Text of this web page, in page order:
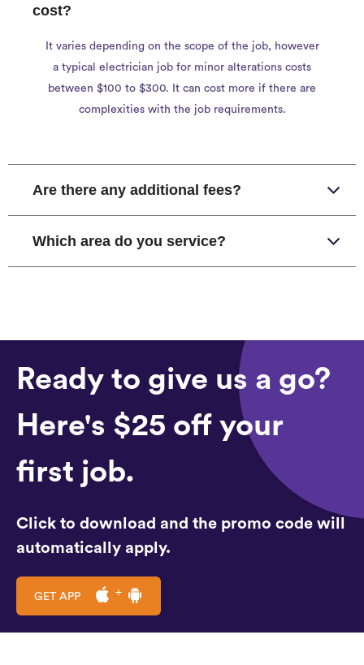
cost?
It varies depending on the scope of the job, however
a typical electrician job for minor alterations costs
between $100 to $300. It can cost more if there are
complexities with the job requirements.
Are there any additional fees?
Which area do you service?
Ready to give us a go?
Here's $25 off your
first job.
Click to download and the promo code will
automatically apply.
GET APP